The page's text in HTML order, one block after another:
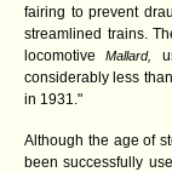
fairing to prevent
streamlined trains.
locomotiveMallard,
considerably less
in 1931."
Although the age of
been successfully